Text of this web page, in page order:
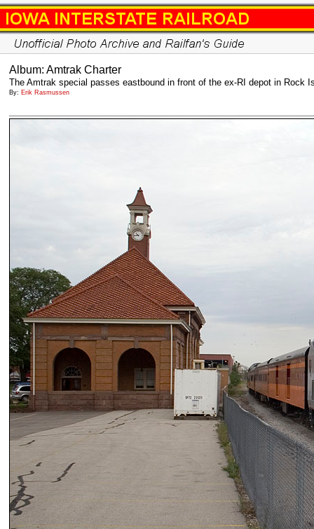
Album: Amtrak Charter
The Amtrak special passes eastbound in front of the ex-RI depot in Rock
By: Erik Rasmussen